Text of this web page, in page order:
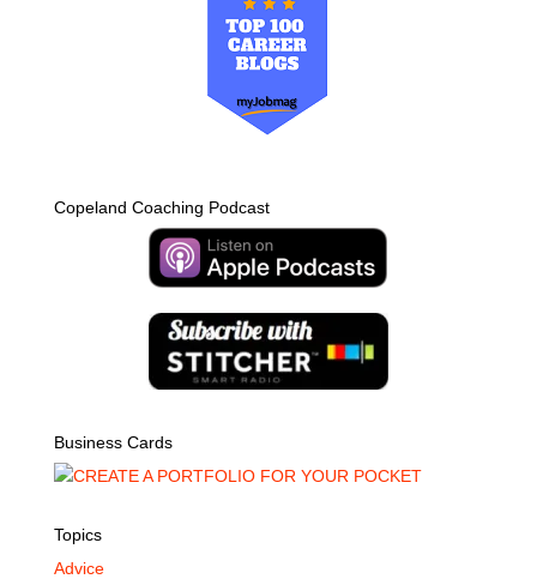
Copeland Coaching Podcast
Business Cards
Topics
Advice